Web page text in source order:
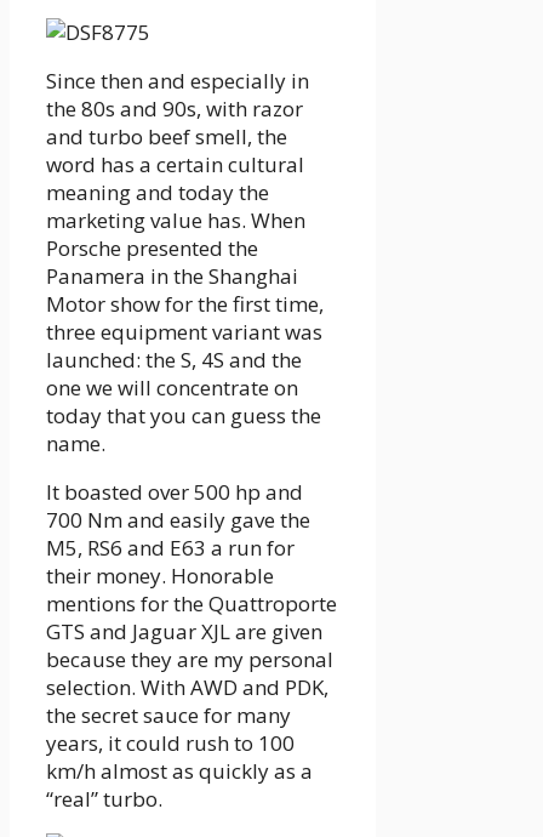
Since then and especially in
the 80s and 90s, with razor
and turbo beef smell, the
word has a certain cultural
meaning and today the
marketing value has. When
Porsche presented the
Panamera in the Shanghai
Motor show for the first time,
three equipment variant was
launched: the S, 4S and the
one we will concentrate on
today that you can guess the
name.
It boasted over 500 hp and
700 Nm and easily gave the
M5, RS6 and E63 a run for
their money. Honorable
mentions for the Quattroporte
GTS and Jaguar XJL are given
because they are my personal
selection. With AWD and PDK,
the secret sauce for many
years, it could rush to 100
km/h almost as quickly as a
“real” turbo.